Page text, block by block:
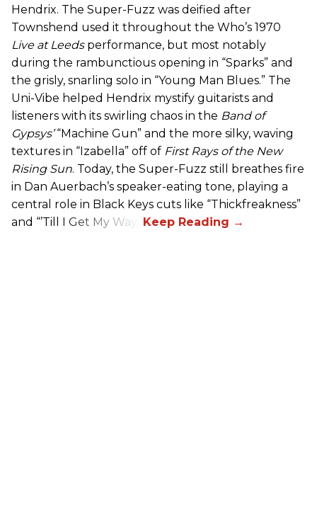
Hendrix. The Super-Fuzz was deified after
Townshend used it throughout the Who’s 1970
Live at Leedsperformance, but most notably
during the rambunctious opening in “Sparks” and
the grisly, snarling solo in “Young Man Blues.” The
Uni-Vibe helped Hendrix mystify guitarists and
listeners with its swirling chaos in the Band of
Gypsys’“Machine Gun” and the more silky, waving
textures in “Izabella” off of First Rays of the New
Rising Sun. Today, the Super-Fuzz still breathes fire
in Dan Auerbach’s speaker-eating tone, playing a
central role in Black Keys cuts like “Thickfreakness”
and “’Till I Get My Way.”